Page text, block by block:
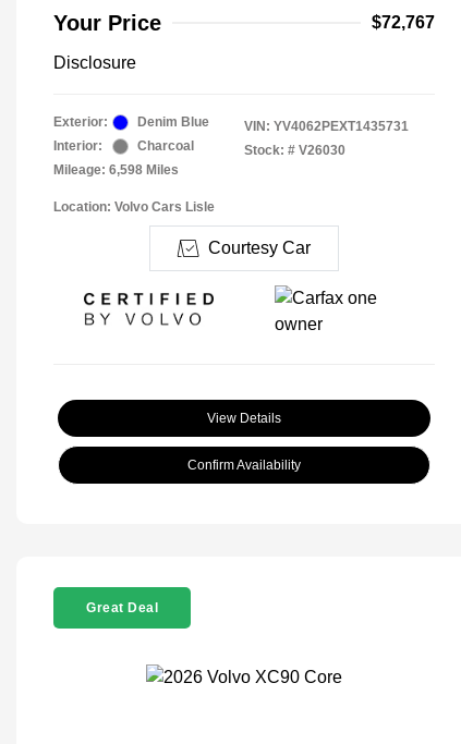
Your Price $72,767
Disclosure
Exterior:
Denim Blue
Interior:
Charcoal
Mileage: 6,598 Miles
VIN: YV4062PEXT1435731
Stock: # V26030
Location: Volvo Cars Lisle
Courtesy Car
View Details
Confirm Availability
Great Deal